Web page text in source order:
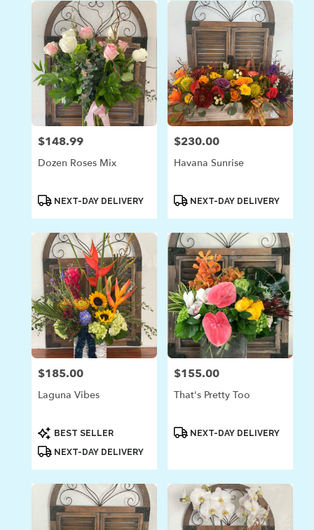
Price:
$148.99
Dozen Roses Mix
ProductNEXT-DAY DELIVERY
Price:
$230.00
Havana Sunrise
ProductNEXT-DAY DELIVERY
Price:
$185.00
Laguna Vibes
Product
Tags:
BEST SELLER
NEXT-DAY DELIVERY
Price:
$155.00
That's Pretty Too
ProductNEXT-DAY DELIVERY